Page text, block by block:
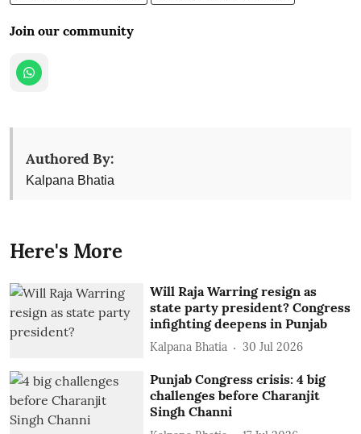
Join our community
Authored By:
Kalpana Bhatia
Here's More
Will Raja Warring resign as
state party president? Congress
infighting deepens in Punjab
Kalpana Bhatia 30 Jul 2026
Punjab Congress crisis: 4 big
challenges before Charanjit
Singh Channi